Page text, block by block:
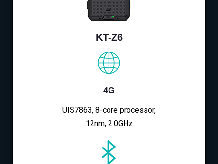
KT-Z6
4G
UIS7863, 8-core processor,
12nm, 2.0GHz